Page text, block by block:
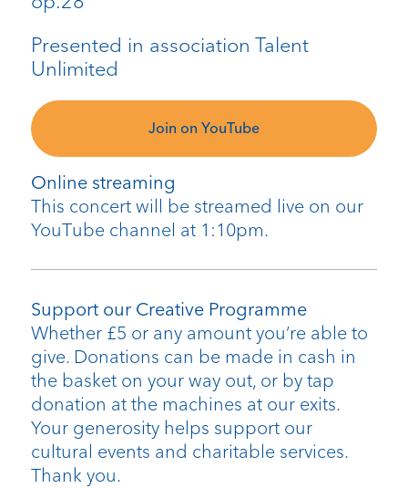
Online streaming
This concert will be streamed live on our
YouTube channel at 1:10pm.
Support our Creative Programme
Whether £5 or any amount you’re able to
give. Donations can be made in cash in
the basket on your way out, or by tap
donation at the machines at our exits.
Your generosity helps support our
cultural events and charitable services.
Thank you.
Presented in association Talent
Unlimited
Join on YouTube